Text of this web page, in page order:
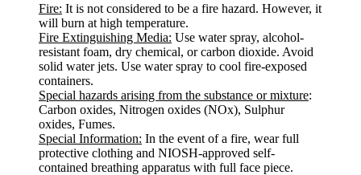
Fire: It is not considered to be a fire hazard. However, it
will burn at high temperature.
Fire Extinguishing Media: Use water spray, alcohol-
resistant foam, dry chemical, or carbon dioxide. Avoid
solid water jets. Use water spray to cool fire-exposed
containers.
Special hazards arising from the substance or mixture:
Carbon oxides, Nitrogen oxides (NOx), Sulphur
oxides, Fumes.
Special Information: In the event of a fire, wear full
protective clothing and NIOSH-approved self-
contained breathing apparatus with full face piece.